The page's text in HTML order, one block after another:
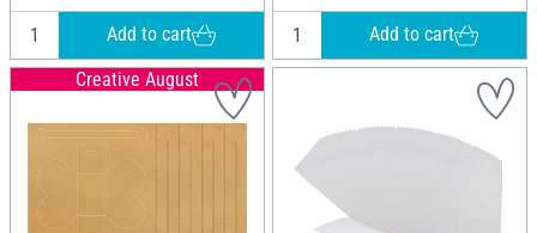
Add to cart
Add to cart
Creative August